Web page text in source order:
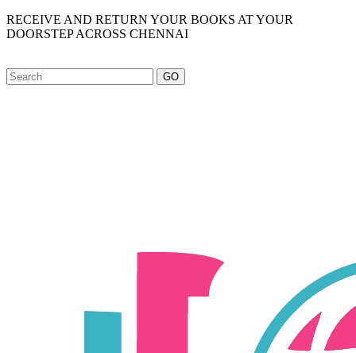
RECEIVE AND RETURN YOUR BOOKS AT YOUR
DOORSTEP ACROSS CHENNAI
GO